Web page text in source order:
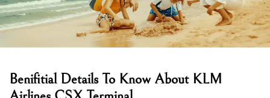
Benifitial Details To Know About KLM